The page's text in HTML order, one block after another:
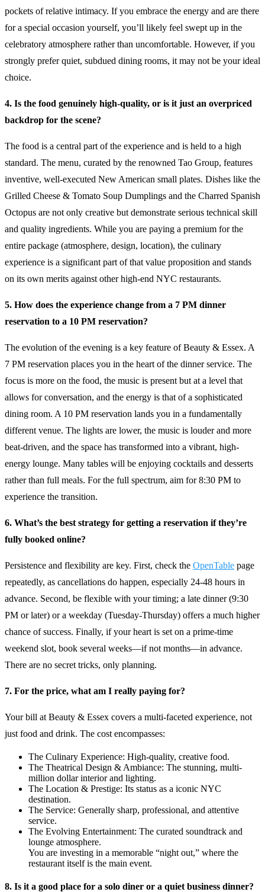
pockets of relative intimacy. If you embrace the energy and are there
for a special occasion yourself, you’ll likely feel swept up in the
celebratory atmosphere rather than uncomfortable. However, if you
strongly prefer quiet, subdued dining rooms, it may not be your ideal
choice.
4. Is the food genuinely high-quality, or is it just an overpriced
backdrop for the scene?
The food is a central part of the experience and is held to a high
standard. The menu, curated by the renowned Tao Group, features
inventive, well-executed New American small plates. Dishes like the
Grilled Cheese & Tomato Soup Dumplings and the Charred Spanish
Octopus are not only creative but demonstrate serious technical skill
and quality ingredients. While you are paying a premium for the
entire package (atmosphere, design, location), the culinary
experience is a significant part of that value proposition and stands
on its own merits against other high-end NYC restaurants.
5. How does the experience change from a 7 PM dinner
reservation to a 10 PM reservation?
The evolution of the evening is a key feature of Beauty & Essex. A
7 PM reservation places you in the heart of the dinner service. The
focus is more on the food, the music is present but at a level that
allows for conversation, and the energy is that of a sophisticated
dining room. A 10 PM reservation lands you in a fundamentally
different venue. The lights are lower, the music is louder and more
beat-driven, and the space has transformed into a vibrant, high-
energy lounge. Many tables will be enjoying cocktails and desserts
rather than full meals. For the full spectrum, aim for 8:30 PM to
experience the transition.
6. What’s the best strategy for getting a reservation if they’re
fully booked online?
Persistence and flexibility are key. First, check the OpenTable page
repeatedly, as cancellations do happen, especially 24-48 hours in
advance. Second, be flexible with your timing; a late dinner (9:30
PM or later) or a weekday (Tuesday-Thursday) offers a much higher
chance of success. Finally, if your heart is set on a prime-time
weekend slot, book several weeks—if not months—in advance.
There are no secret tricks, only planning.
7. For the price, what am I really paying for?
Your bill at Beauty & Essex covers a multi-faceted experience, not
just food and drink. The cost encompasses:
The Culinary Experience: High-quality, creative food.
The Theatrical Design & Ambiance: The stunning, multi-
million dollar interior and lighting.
The Location & Prestige: Its status as a iconic NYC
destination.
The Service: Generally sharp, professional, and attentive
service.
The Evolving Entertainment: The curated soundtrack and
lounge atmosphere.
You are investing in a memorable “night out,” where the
restaurant itself is the main event.
8. Is it a good place for a solo diner or a quiet business dinner?